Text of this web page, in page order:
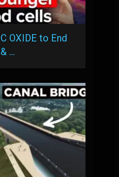
OXIDE to End
…